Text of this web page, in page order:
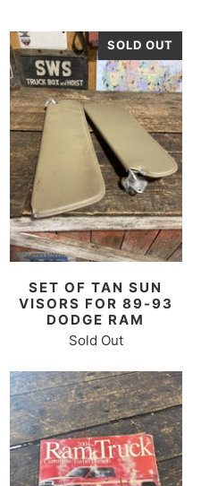
SOLD OUT
SET OF TAN SUN
VISORS FOR 89-93
DODGE RAM
Sold Out